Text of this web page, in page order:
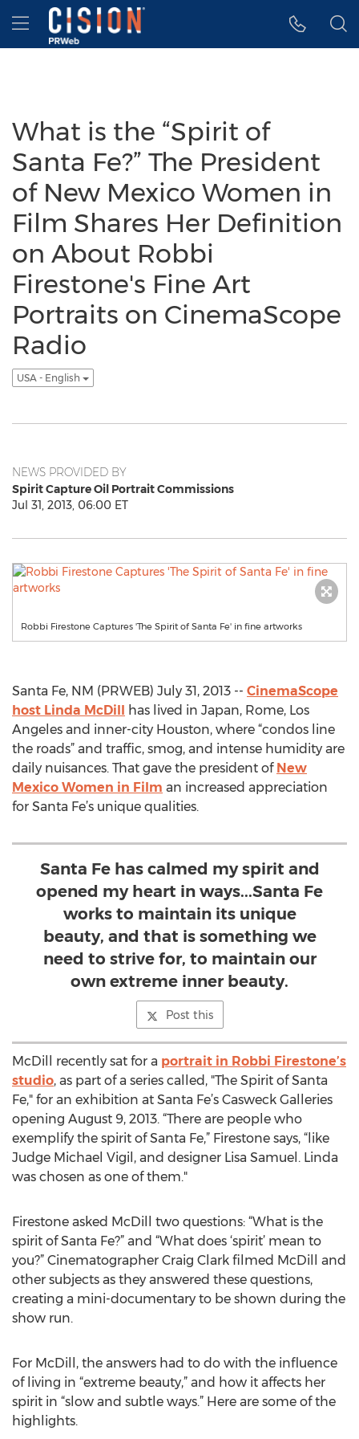
Accessibility Statement
Skip Navigation
Hamburger menu
What is the “Spirit of
Santa Fe?” The President
of New Mexico Women in
Film Shares Her Definition
on About Robbi
Firestone's Fine Art
Portraits on CinemaScope
Radio
USA - English
NEWS PROVIDED BY
Spirit Capture Oil Portrait Commissions
Jul 31, 2013, 06:00 ET
Robbi Firestone Captures 'The Spirit of Santa Fe' in fine artworks
Santa Fe, NM (PRWEB) July 31, 2013 -- CinemaScope
host Linda McDill has lived in Japan, Rome, Los
Angeles and inner-city Houston, where “condos line
the roads” and traffic, smog, and intense humidity are
daily nuisances. That gave the president of New
Mexico Women in Film an increased appreciation
for Santa Fe’s unique qualities.
Santa Fe has calmed my spirit and
opened my heart in ways...Santa Fe
works to maintain its unique
beauty, and that is something we
need to strive for, to maintain our
own extreme inner beauty.
Post this
McDill recently sat for a portrait in Robbi Firestone’s
studio, as part of a series called, "The Spirit of Santa
Fe," for an exhibition at Santa Fe’s Casweck Galleries
opening August 9, 2013. “There are people who
exemplify the spirit of Santa Fe,” Firestone says, “like
Judge Michael Vigil, and designer Lisa Samuel. Linda
was chosen as one of them."
Firestone asked McDill two questions: “What is the
spirit of Santa Fe?” and “What does ‘spirit’ mean to
you?” Cinematographer Craig Clark filmed McDill and
other subjects as they answered these questions,
creating a mini-documentary to be shown during the
show run.
For McDill, the answers had to do with the influence
of living in “extreme beauty,” and how it affects her
spirit in “slow and subtle ways.” Here are some of the
highlights.